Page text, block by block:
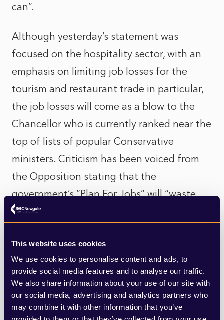
This website uses cookies
We use cookies to personalise content and ads, to
provide social media features and to analyse our traffic.
We also share information about your use of our site with
our social media, advertising and analytics partners who
may combine it with other information that you’ve
can”.
Although yesterday’s statement was
focused on the hospitality sector, with an
emphasis on limiting job losses for the
tourism and restaurant trade in particular,
the job losses will come as a blow to the
Chancellor who is currently ranked near the
top of lists of popular Conservative
ministers. Criticism has been voiced from
the Opposition stating that the
government’s “Plan For Jobs” will “waste
billions at a time when others are crying
“targeted approach”. Sunak has also had to
address concerns expressed by HM
Revenue and Customs Permanent
Secretary, Jim Harra, who has questioned
the measures as neither being value for